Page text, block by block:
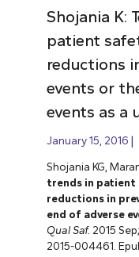
Shojania K:
patient
reductions
events or
events as a
January 15, 2016
Shojania KG,
trends in patient
reductions in
end of adverse
Qual Saf. 2015
2015-004461.